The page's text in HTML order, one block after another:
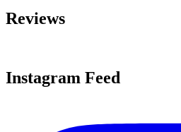
Reviews
Instagram Feed